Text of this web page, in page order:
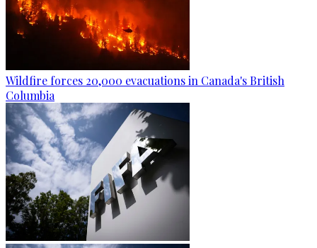
Wildfire forces 20,000 evacuations in Canada's British
Columbia